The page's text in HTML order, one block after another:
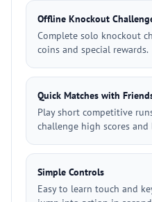
Offline Knockout
Complete solo knockout
coins and special rewards.
Quick Matches with
Play short competitive
challenge high scores
Simple Controls
Easy to learn touch and